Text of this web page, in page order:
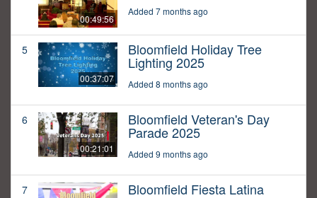
00:49:56
Added 7 months ago
5
00:37:07
Bloomfield Holiday Tree
Lighting 2025
Added 8 months ago
6
00:21:01
Bloomfield Veteran's Day
Parade 2025
Added 9 months ago
7 Bloomfield Fiesta Latina